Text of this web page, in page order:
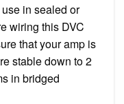
in sealed or
wiring this DVC
that your amp is
stable down to 2
in bridged